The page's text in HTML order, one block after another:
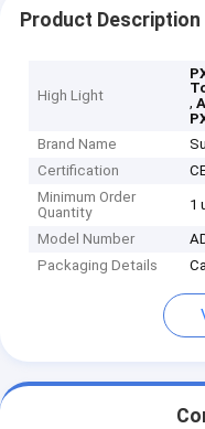
Product Description
High Light
,
Brand Name
Certification
Minimum Order
Quantity
1
Model Number
Packaging Details